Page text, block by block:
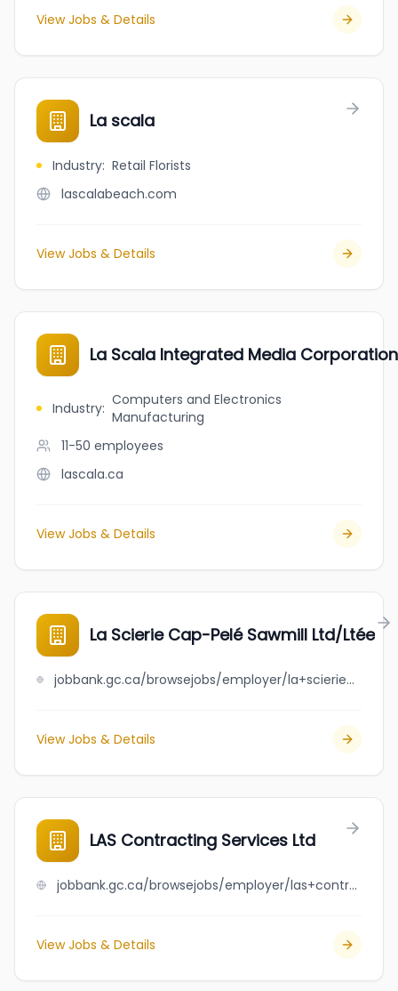
View Jobs & Details
La scala
Industry: Retail Florists
lascalabeach.com
View Jobs & Details
La Scala Integrated Media Corporation
Industry: Computers and Electronics
Manufacturing
11-50 employees
lascala.ca
View Jobs & Details
La Scierie Cap-Pelé Sawmill Ltd/Ltée
jobbank.gc.ca/browsejobs/employer/la+scierie+cap-pel%C3%A9+sawmill+ltd%2Flt%C3%A9e/ca
View Jobs & Details
LAS Contracting Services Ltd
jobbank.gc.ca/browsejobs/employer/las+contracting+services+ltd/ca
View Jobs & Details